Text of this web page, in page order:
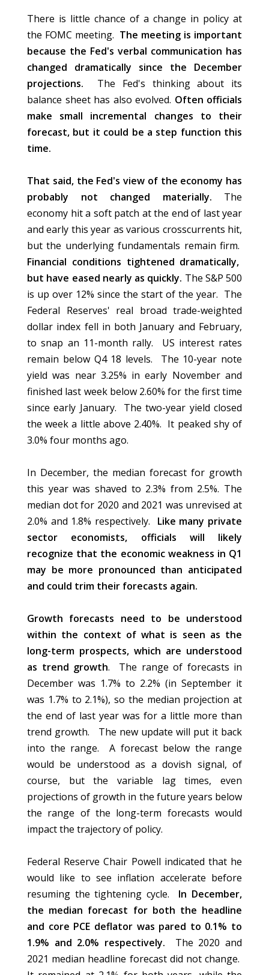
There is little chance of a change in policy at
the FOMC meeting. The meeting is important
because the Fed's verbal communication has
changed dramatically since the December
projections. The Fed's thinking about its
balance sheet has also evolved. Often officials
make small incremental changes to their
forecast, but it could be a step function this
time.
That said, the Fed's view of the economy has
probably not changed materially. The
economy hit a soft patch at the end of last year
and early this year as various crosscurrents hit,
but the underlying fundamentals remain firm.
Financial conditions tightened dramatically,
but have eased nearly as quickly. The S&P 500
is up over 12% since the start of the year. The
Federal Reserves' real broad trade-weighted
dollar index fell in both January and February,
to snap an 11-month rally. US interest rates
remain below Q4 18 levels. The 10-year note
yield was near 3.25% in early November and
finished last week below 2.60% for the first time
since early January. The two-year yield closed
the week a little above 2.40%. It peaked shy of
3.0% four months ago.
In December, the median forecast for growth
this year was shaved to 2.3% from 2.5%. The
median dot for 2020 and 2021 was unrevised at
2.0% and 1.8% respectively. Like many private
sector economists, officials will likely
recognize that the economic weakness in Q1
may be more pronounced than anticipated
and could trim their forecasts again.
Growth forecasts need to be understood
within the context of what is seen as the
long-term prospects, which are understood
as trend growth. The range of forecasts in
December was 1.7% to 2.2% (in September it
was 1.7% to 2.1%), so the median projection at
the end of last year was for a little more than
trend growth. The new update will put it back
into the range. A forecast below the range
would be understood as a dovish signal, of
course, but the variable lag times, even
projections of growth in the future years below
the range of the long-term forecasts would
impact the trajectory of policy.
Federal Reserve Chair Powell indicated that he
would like to see inflation accelerate before
resuming the tightening cycle. In December,
the median forecast for both the headline
and core PCE deflator was pared to 0.1% to
1.9% and 2.0% respectively. The 2020 and
2021 median headline forecast did not change.